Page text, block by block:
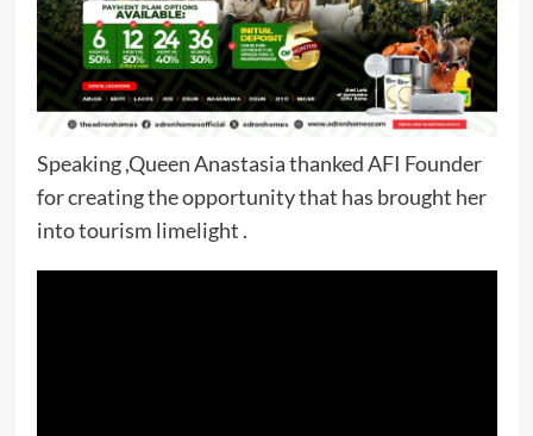
Speaking ,Queen Anastasia thanked AFI Founder
for creating the opportunity that has brought her
into tourism limelight .